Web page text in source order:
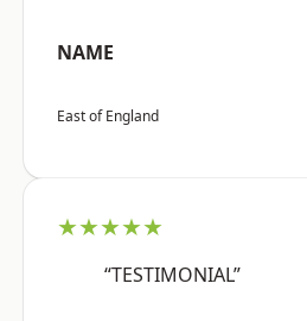
NAME
East of England
★★★★★
“TESTIMONIAL”